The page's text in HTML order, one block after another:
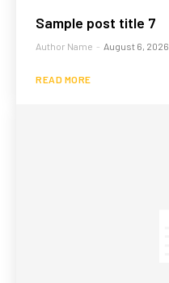
Sample post title 7
Author Name - August 6, 2026
READ MORE